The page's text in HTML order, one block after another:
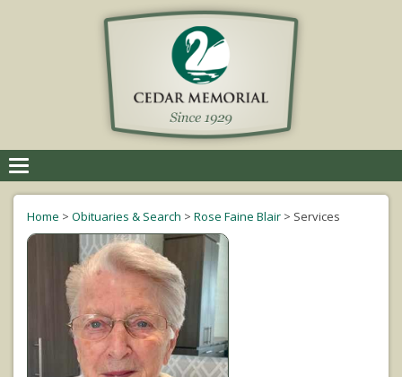
navigation
Home > Obituaries & Search > Rose Faine Blair > Services